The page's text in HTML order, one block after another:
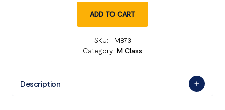
ADD TO CART
SKU: TM873
Category: M Class
Description